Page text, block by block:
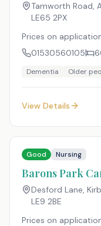
Tamworth Road,
LE65 2PX
Prices on
01530560105
Dementia Older
View Details
Good Nursing
Barons Park
Desford Lane,
LE9 2BE
Prices on